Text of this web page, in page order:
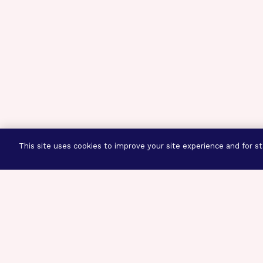
This site uses cookies to improve your site experience and for